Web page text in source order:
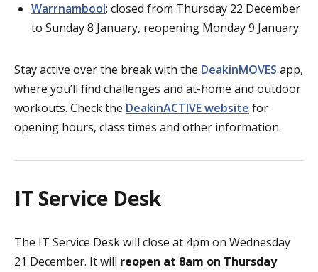
Warrnambool: closed from Thursday 22 December
to Sunday 8 January, reopening Monday 9 January.
Stay active over the break with the DeakinMOVES app,
where you’ll find challenges and at-home and outdoor
workouts. Check the DeakinACTIVE website for
opening hours, class times and other information.
IT Service Desk
The IT Service Desk will close at 4pm on Wednesday
21 December. It will reopen at 8am on Thursday